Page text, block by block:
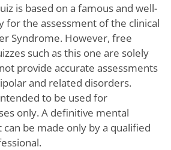
is based on a famous and well-
for the assessment of the clinical
Syndrome. However, free
such as this one are solely
provide accurate assessments
and related disorders.
to be used for
only. A definitive mental
be made only by a qualified